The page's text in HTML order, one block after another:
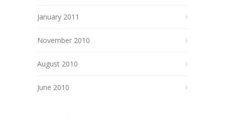
January 2011
November 2010
August 2010
June 2010